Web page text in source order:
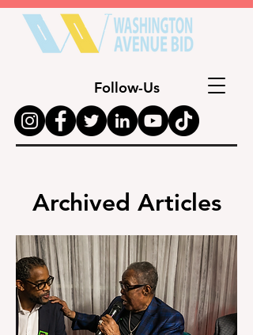
Follow-Us
Archived Articles